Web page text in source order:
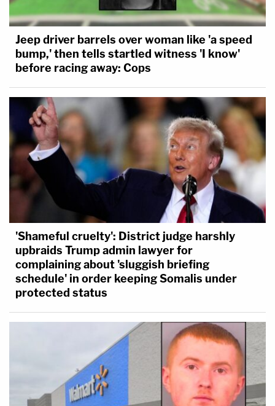
Jeep driver barrels over woman like 'a speed
bump,' then tells startled witness 'I know'
before racing away: Cops
'Shameful cruelty': District judge harshly
upbraids Trump admin lawyer for
complaining about 'sluggish briefing
schedule' in order keeping Somalis under
protected status